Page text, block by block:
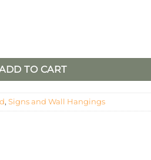
quantity
TO CART
, Signs and Wall Hangings